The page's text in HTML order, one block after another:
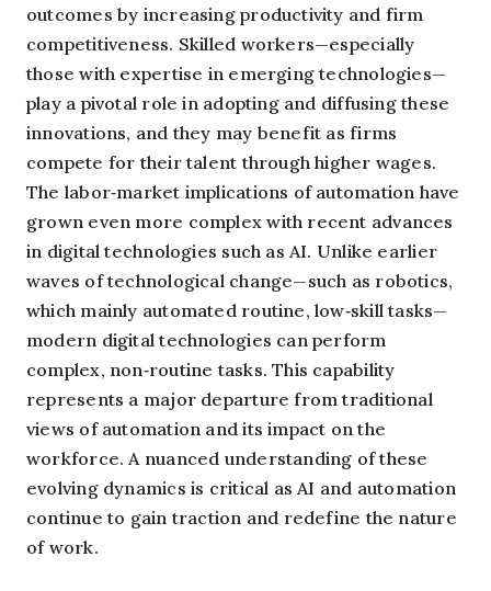
outcomes by increasing productivity and firm
competitiveness. Skilled workers—especially
those with expertise in emerging technologies—
play a pivotal role in adopting and diffusing these
innovations, and they may benefit as firms
compete for their talent through higher wages.
The labor‑market implications of automation have
grown even more complex with recent advances
in digital technologies such as AI. Unlike earlier
waves of technological change—such as robotics,
which mainly automated routine, low‑skill tasks—
modern digital technologies can perform
complex, non‑routine tasks. This capability
represents a major departure from traditional
views of automation and its impact on the
workforce. A nuanced understanding of these
evolving dynamics is critical as AI and automation
continue to gain traction and redefine the nature
of work.